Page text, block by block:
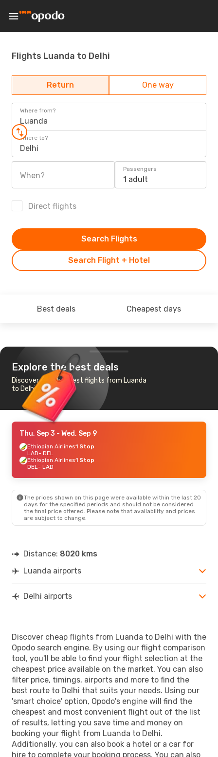
Flights Luanda to Delhi
Return One way
Where from?
Luanda
Where to?
Delhi
When?
Passengers
1 adult
Direct flights
Search Flight + Hotel
Search Flights
Best deals Cheapest days
Explore the best deals
Discover the cheapest flights from Luanda
to Delhi
Thu, Sep 3 - Wed, Sep 9
Ethiopian Airlines1 Stop
LAD- DEL
Ethiopian Airlines1 Stop
DEL- LAD
The prices shown on this page were available within the last 20
days for the specified periods and should not be considered
the final price offered. Please note that availability and prices
are subject to change.
Distance: 8020 kms
Luanda airports
Delhi airports
Discover cheap flights from Luanda to Delhi with the
Opodo search engine. By using our flight comparison
tool, you'll be able to find your flight selection at the
cheapest price available on the market. You can also
filter price, timings, airports and more to find the
best route to Delhi that suits your needs. Using our
'smart choice' option, Opodo's engine will find the
cheapest and most convenient flight out of the list
of results, letting you save time and money on
booking your flight from Luanda to Delhi.
Additionally, you can also book a hotel or a car for
hire to complete your booking process. You can also